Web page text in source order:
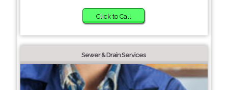
Click to Call
Sewer & Drain Services